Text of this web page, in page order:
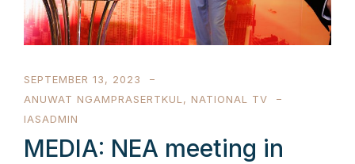
SEPTEMBER 13, 2023
ANUWAT NGAMPRASERTKUL, NATIONAL TV
IASADMIN
MEDIA: NEA meeting in